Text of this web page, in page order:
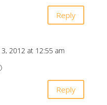
Reply
3, 2012 at 12:55 am
Reply